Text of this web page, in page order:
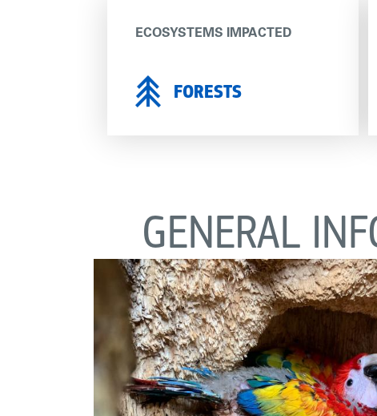
ECOSYSTEMS IMPACTED
FORESTS
GENERAL